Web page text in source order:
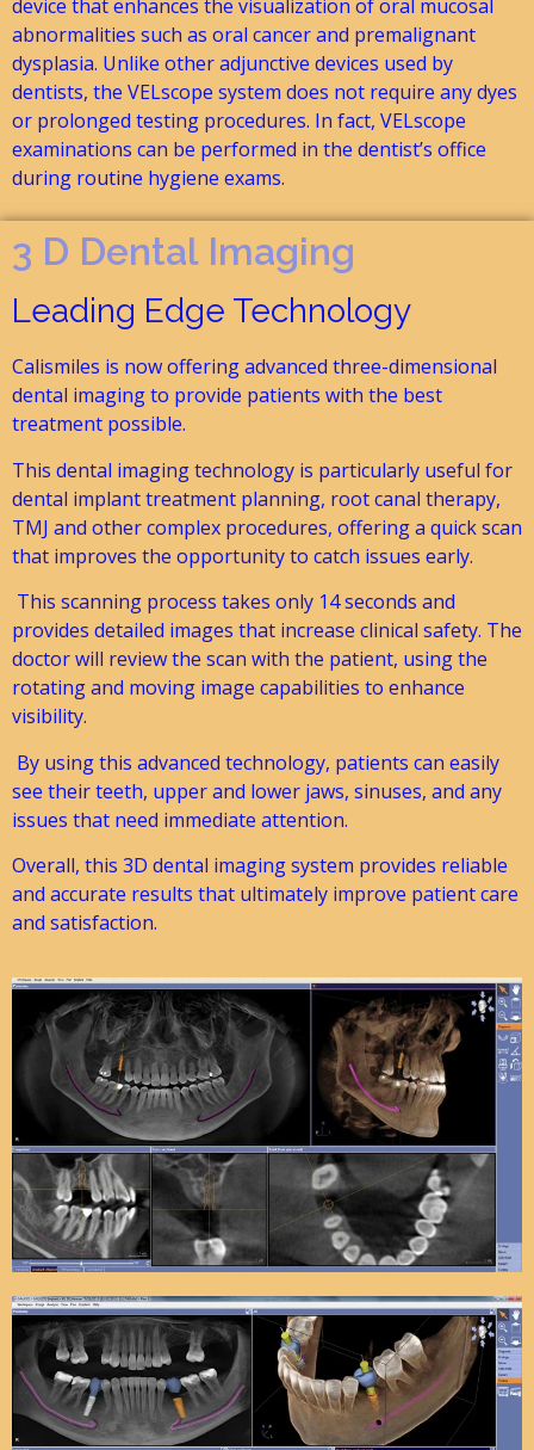
device that enhances the visualization of oral mucosal
abnormalities such as oral cancer and premalignant
dysplasia. Unlike other adjunctive devices used by
dentists, the VELscope system does not require any dyes
or prolonged testing procedures. In fact, VELscope
examinations can be performed in the dentist’s office
during routine hygiene exams.
3 D Dental Imaging
Leading Edge Technology
Calismiles is now offering advanced three-dimensional
dental imaging to provide patients with the best
treatment possible.
This dental imaging technology is particularly useful for
dental implant treatment planning, root canal therapy,
TMJ and other complex procedures, offering a quick scan
that improves the opportunity to catch issues early.
This scanning process takes only 14 seconds and
provides detailed images that increase clinical safety. The
doctor will review the scan with the patient, using the
rotating and moving image capabilities to enhance
visibility.
By using this advanced technology, patients can easily
see their teeth, upper and lower jaws, sinuses, and any
issues that need immediate attention.
Overall, this 3D dental imaging system provides reliable
and accurate results that ultimately improve patient care
and satisfaction.